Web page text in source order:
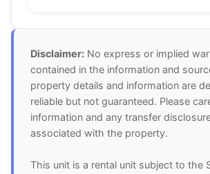
Disclaimer: No express or implied
contained in the information and
property details and information are
reliable but not guaranteed. Please
information and any transfer
associated with the property.
This unit is a rental unit subject to the